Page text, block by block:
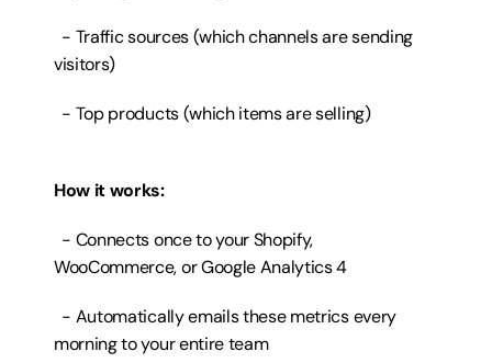
visitors)
  - Top products (which items are selling)
How it works:
WooCommerce, or Google Analytics 4
morning to your entire team